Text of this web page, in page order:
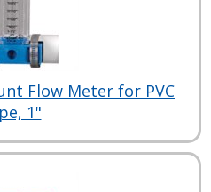
Flow Meter for PVC
1"